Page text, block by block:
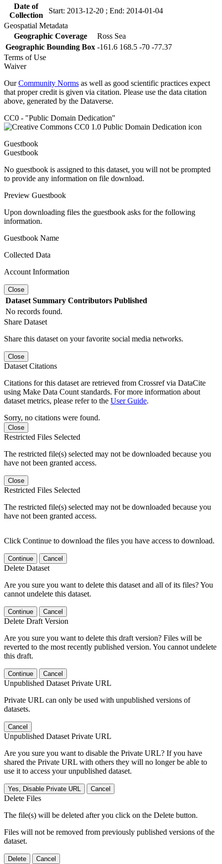
Date of
Collection
Start: 2013-12-20 ; End: 2014-01-04
Geospatial Metadata
Geographic Coverage
Ross Sea
Geographic Bounding Box -161.6 168.5 -70 -77.37
Terms of Use
Waiver
OurCommunity Norms as well as good scientific practices expect
that proper credit is given via citation. Please use the data citation
above, generated by the Dataverse.
CC0 - "Public Domain Dedication"
Guestbook
Guestbook
No guestbook is assigned to this dataset, you will not be prompted
to provide any information on file download.
Preview Guestbook
Upon downloading files the guestbook asks for the following
information.
Guestbook Name
Collected Data
Account Information
Close
Dataset Summary Contributors Published
No records found.
Share Dataset
Share this dataset on your favorite social media networks.
Close
Dataset Citations
Citations for this dataset are retrieved from Crossref via DataCite
using Make Data Count standards. For more information about
dataset metrics, please refer to the User Guide.
Sorry, no citations were found.
Close
Restricted Files Selected
The restricted file(s) selected may not be downloaded because you
have not been granted access.
Close
Restricted Files Selected
The restricted file(s) selected may not be downloaded because you
have not been granted access.
Click Continue to download the files you have access to download.
Continue Cancel
Delete Dataset
Are you sure you want to delete this dataset and all of its files? You
cannot undelete this dataset.
Continue Cancel
Delete Draft Version
Are you sure you want to delete this draft version? Files will be
reverted to the most recently published version. You cannot undelete
this draft.
Continue Cancel
Unpublished Dataset Private URL
Private URL can only be used with unpublished versions of
datasets.
Cancel
Unpublished Dataset Private URL
Are you sure you want to disable the Private URL? If you have
shared the Private URL with others they will no longer be able to
use it to access your unpublished dataset.
Yes, Disable Private URL Cancel
Delete Files
The file(s) will be deleted after you click on the Delete button.
Files will not be removed from previously published versions of the
dataset.
Delete Cancel